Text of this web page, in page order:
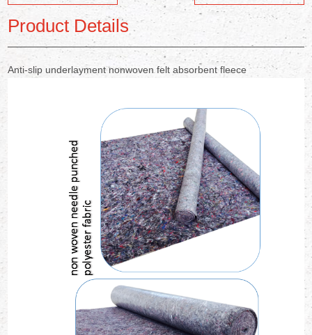
Product Details
Anti-slip underlayment nonwoven felt absorbent fleece